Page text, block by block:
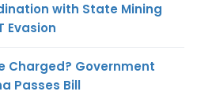
with State Mining
Evasion
Charged? Government
Passes Bill